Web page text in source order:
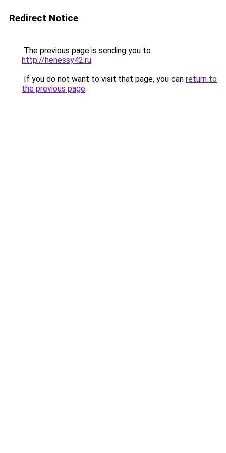
Redirect Notice
The previous page is sending you to
http://henessy42.ru.
If you do not want to visit that page, you can return to
the previous page.